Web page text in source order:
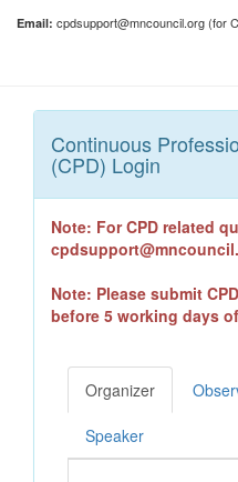
Email: cpdsupport@mncouncil.org (for
Continuous
(CPD) Login
Note: For CPD related
Note: Please submit
before 5 working days
Organizer
Speaker